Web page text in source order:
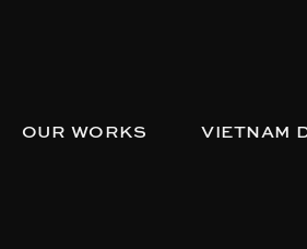
OUR WORKS VIETNAM